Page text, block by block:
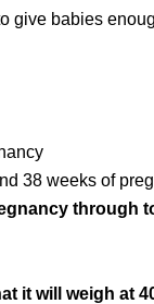
give babies
38 weeks of
through
it will weigh at